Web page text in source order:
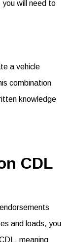
will need to
a vehicle
combination
knowledge
CDL
and loads, you
meaning